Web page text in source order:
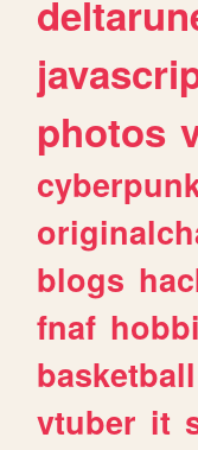
photos
blogs
fnaf
basketball
vtuber it